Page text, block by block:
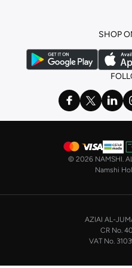
Stock up on underwear with our
or
the basics. We’ve also got
dreams with a comfy
night dress for
with a range of products from
bikini
range features
Shop men’s clothing in Saudi
includingTimberland,Lacoste,
In our tops collection, you’ll find a
SHOP
© 2026 NAMSHI.
Namshi
AZIAI AL-
CR No.
VAT No.